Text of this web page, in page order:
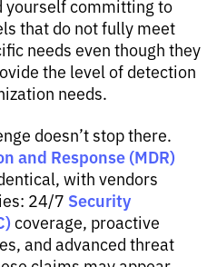
yourself committing to
that do not fully meet
needs even though they
the level of detection
needs.
doesn’t stop there.
and Response (MDR)
with vendors
24/7 Security
coverage, proactive
and advanced threat